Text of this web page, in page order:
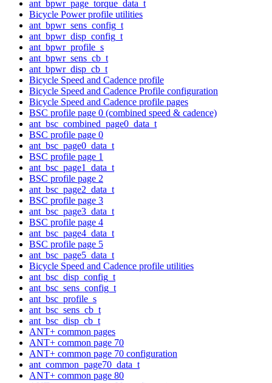
ant_bpwr_page_torque_data_t
Bicycle Power profile utilities
ant_bpwr_sens_config_t
ant_bpwr_disp_config_t
ant_bpwr_profile_s
ant_bpwr_sens_cb_t
ant_bpwr_disp_cb_t
Bicycle Speed and Cadence profile
Bicycle Speed and Cadence Profile configuration
Bicycle Speed and Cadence profile pages
BSC profile page 0 (combined speed & cadence)
ant_bsc_combined_page0_data_t
BSC profile page 0
ant_bsc_page0_data_t
BSC profile page 1
ant_bsc_page1_data_t
BSC profile page 2
ant_bsc_page2_data_t
BSC profile page 3
ant_bsc_page3_data_t
BSC profile page 4
ant_bsc_page4_data_t
BSC profile page 5
ant_bsc_page5_data_t
Bicycle Speed and Cadence profile utilities
ant_bsc_disp_config_t
ant_bsc_sens_config_t
ant_bsc_profile_s
ant_bsc_sens_cb_t
ant_bsc_disp_cb_t
ANT+ common pages
ANT+ common page 70
ANT+ common page 70 configuration
ant_common_page70_data_t
ANT+ common page 80